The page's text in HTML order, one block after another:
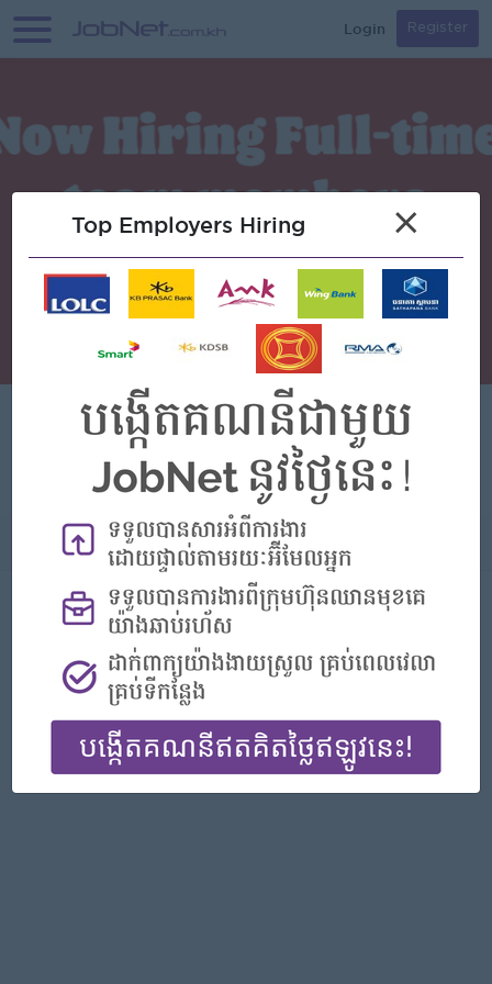
Login Register
Burger King (Cambodia)
About
Report this Ad
Top Employers Hiring ×